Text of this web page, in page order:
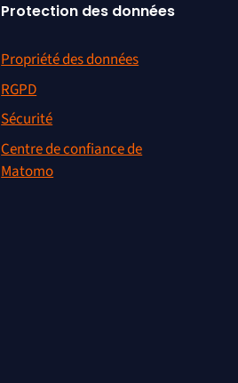
Protection des données
Propriété des données
RGPD
Sécurité
Centre de confiance de
Matomo